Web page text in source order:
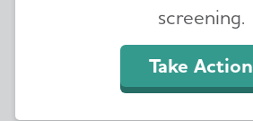
screening.
Take Action